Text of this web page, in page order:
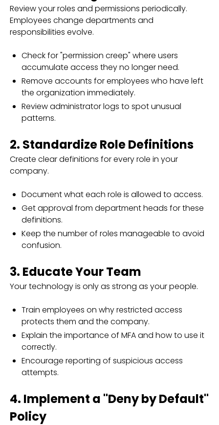
Review your roles and permissions periodically.
Employees change departments and
responsibilities evolve.
Check for "permission creep" where users
accumulate access they no longer need.
Remove accounts for employees who have left
the organization immediately.
Review administrator logs to spot unusual
patterns.
2. Standardize Role Definitions
Create clear definitions for every role in your
company.
Document what each role is allowed to access.
Get approval from department heads for these
definitions.
Keep the number of roles manageable to avoid
confusion.
3. Educate Your Team
Your technology is only as strong as your people.
Train employees on why restricted access
protects them and the company.
Explain the importance of MFA and how to use it
correctly.
Encourage reporting of suspicious access
attempts.
4. Implement a "Deny by Default"
Policy